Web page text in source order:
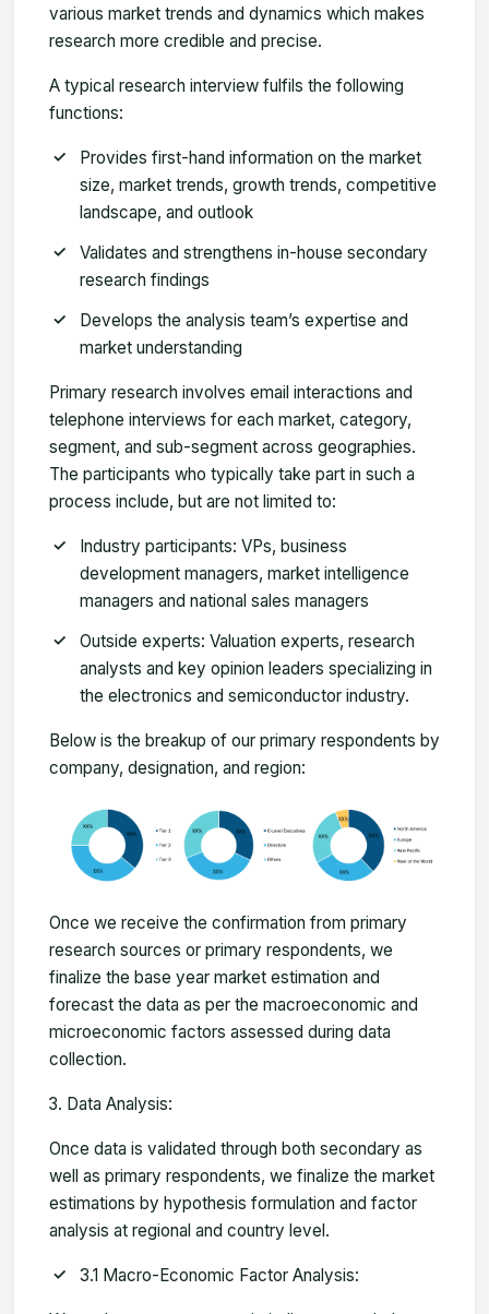
various market trends and dynamics which makes
research more credible and precise.
A typical research interview fulfils the following
functions:
Provides first-hand information on the market
size, market trends, growth trends, competitive
landscape, and outlook
Validates and strengthens in-house secondary
research findings
Develops the analysis team’s expertise and
market understanding
Primary research involves email interactions and
telephone interviews for each market, category,
segment, and sub-segment across geographies.
The participants who typically take part in such a
process include, but are not limited to:
Industry participants: VPs, business
development managers, market intelligence
managers and national sales managers
Outside experts: Valuation experts, research
analysts and key opinion leaders specializing in
the electronics and semiconductor industry.
Below is the breakup of our primary respondents by
company, designation, and region:
Once we receive the confirmation from primary
research sources or primary respondents, we
finalize the base year market estimation and
forecast the data as per the macroeconomic and
microeconomic factors assessed during data
collection.
Data Analysis:
Once data is validated through both secondary as
well as primary respondents, we finalize the market
estimations by hypothesis formulation and factor
analysis at regional and country level.
3.1 Macro-Economic Factor Analysis: